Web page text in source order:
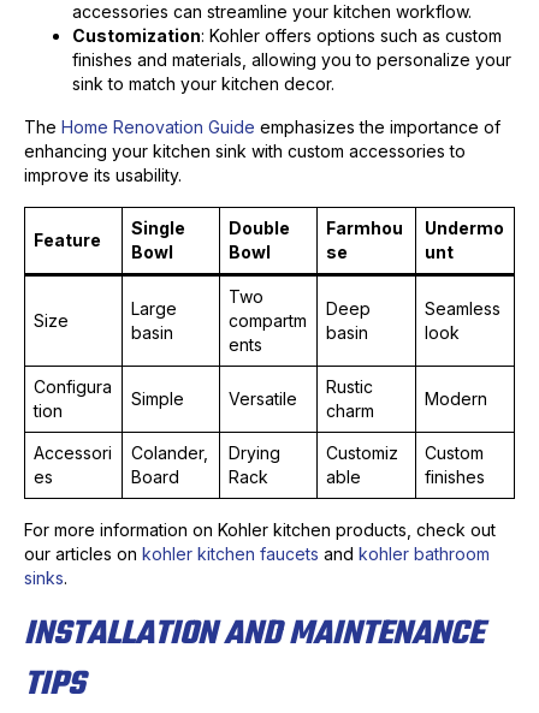
accessories can streamline your kitchen workflow.
Customization: Kohler offers options such as custom
finishes and materials, allowing you to personalize your
sink to match your kitchen decor.
The Home Renovation Guide emphasizes the importance of
enhancing your kitchen sink with custom accessories to
improve its usability.
Feature
Single
Bowl
Double
Bowl
Farmhou
se
Undermo
unt
Size
Large
basin
Two
compartm
ents
Deep
basin
Seamless
look
Configura
tion
Simple Versatile
Rustic
charm
Modern
Accessori
es
Colander,
Board
Drying
Rack
Customiz
able
Custom
finishes
For more information on Kohler kitchen products, check out
our articles on kohler kitchen faucets and kohler bathroom
sinks.
INSTALLATION AND MAINTENANCE
TIPS